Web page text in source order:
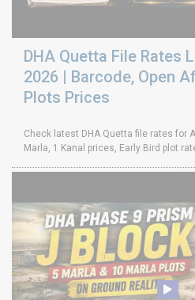
DHA Quetta File Rates
2026 | Barcode, Open
Plots Prices
Check latest DHA Quetta file rates for
Marla, 1 Kanal prices, Early Bird plot